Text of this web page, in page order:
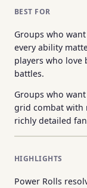
BEST FOR
Groups who
every ability
players who love
battles.
Groups who
grid combat with
richly detailed
HIGHLIGHTS
Power Rolls